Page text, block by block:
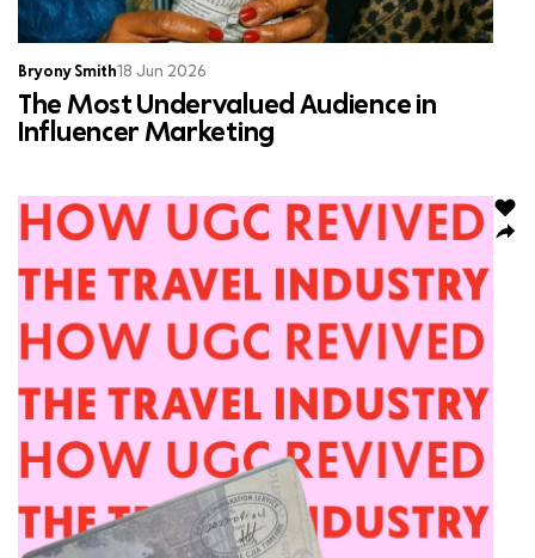
Bryony Smith18 Jun 2026
The Most Undervalued Audience in
Influencer Marketing